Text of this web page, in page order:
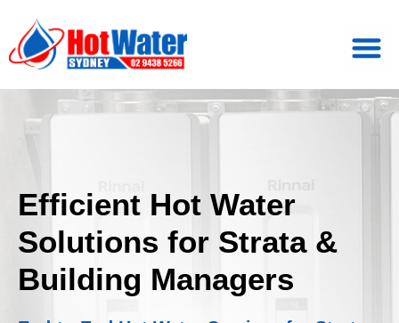
Efficient Hot Water
Solutions for Strata &
Building Managers